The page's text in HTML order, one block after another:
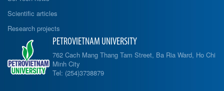
Scientific articles
Research projects
PETROVIETNAM UNIVERSITY
762 Cach Mang Thang Tam Street, Ba Ria Ward, Ho Chi
Minh City
Tel: (254)3738879